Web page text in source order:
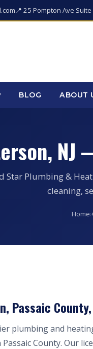
📍 25 Pompton Ave
BLOG ABOUT
NJ
Star Plumbing &
cleaning,
Home›
Passaic County,
plumbing and
County. Our